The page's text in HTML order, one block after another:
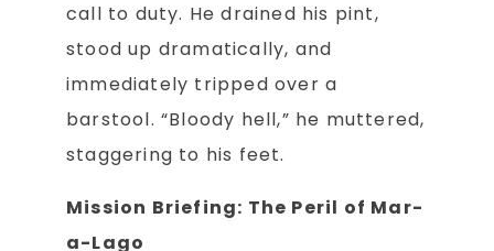
call to duty. He drained his pint,
stood up dramatically, and
immediately tripped over a
barstool. “Bloody hell,” he muttered,
staggering to his feet.
Mission Briefing: The Peril of Mar-
a-Lago